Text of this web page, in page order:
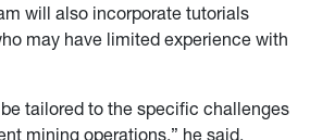
will also incorporate tutorials
may have limited experience with
tailored to the specific challenges
mining operations,” he said.